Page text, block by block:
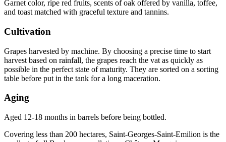
Garnet color, ripe red fruits, scents of oak offered by vanilla, toffee,
and toast matched with graceful texture and tannins.
Cultivation
Grapes harvested by machine. By choosing a precise time to start
harvest based on rainfall, the grapes reach the vat as quickly as
possible in the perfect state of maturity. They are sorted on a sorting
table before put in the tank for a long maceration.
Aging
Aged 12-18 months in barrels before being bottled.
Covering less than 200 hectares, Saint-Georges-Saint-Emilion is the